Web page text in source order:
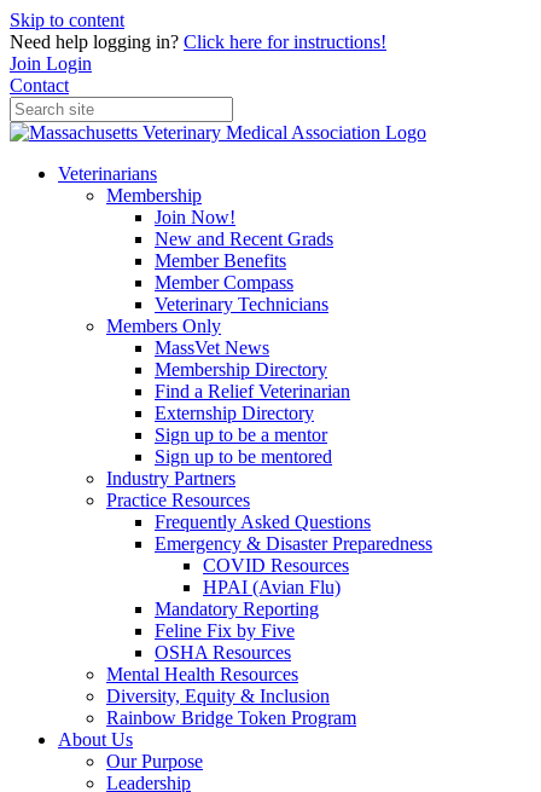
Skip to content
Need help logging in? Click here for instructions!
Join Login
Contact
Veterinarians
Membership
Join Now!
New and Recent Grads
Member Benefits
Member Compass
Veterinary Technicians
Members Only
MassVet News
Membership Directory
Find a Relief Veterinarian
Externship Directory
Sign up to be a mentor
Sign up to be mentored
Industry Partners
Practice Resources
Frequently Asked Questions
Emergency & Disaster Preparedness
COVID Resources
HPAI (Avian Flu)
Mandatory Reporting
Feline Fix by Five
OSHA Resources
Mental Health Resources
Diversity, Equity & Inclusion
Rainbow Bridge Token Program
About Us
Our Purpose
Leadership